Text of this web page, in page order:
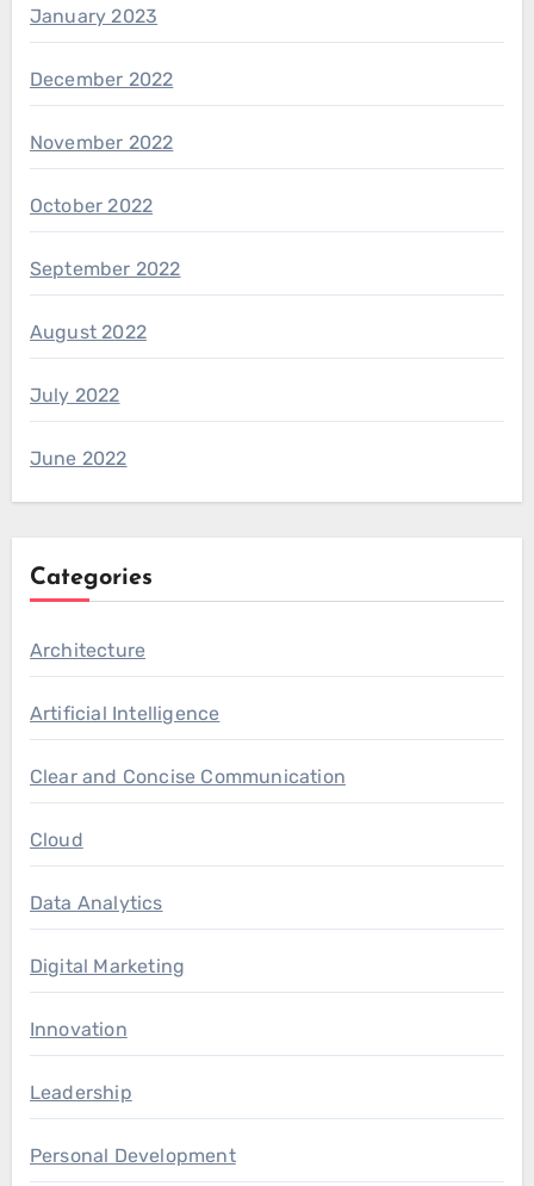
January 2023
December 2022
November 2022
October 2022
September 2022
August 2022
July 2022
June 2022
Categories
Architecture
Artificial Intelligence
Clear and Concise Communication
Cloud
Data Analytics
Digital Marketing
Innovation
Leadership
Personal Development